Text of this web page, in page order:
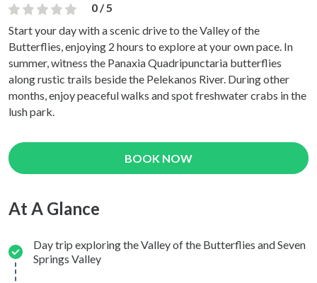
0 / 5
Start your day with a scenic drive to the Valley of the
Butterflies, enjoying 2 hours to explore at your own pace. In
summer, witness the Panaxia Quadripunctaria butterflies
along rustic trails beside the Pelekanos River. During other
months, enjoy peaceful walks and spot freshwater crabs in the
lush park.
BOOK NOW
At A Glance
Day trip exploring the Valley of the Butterflies and Seven
Springs Valley